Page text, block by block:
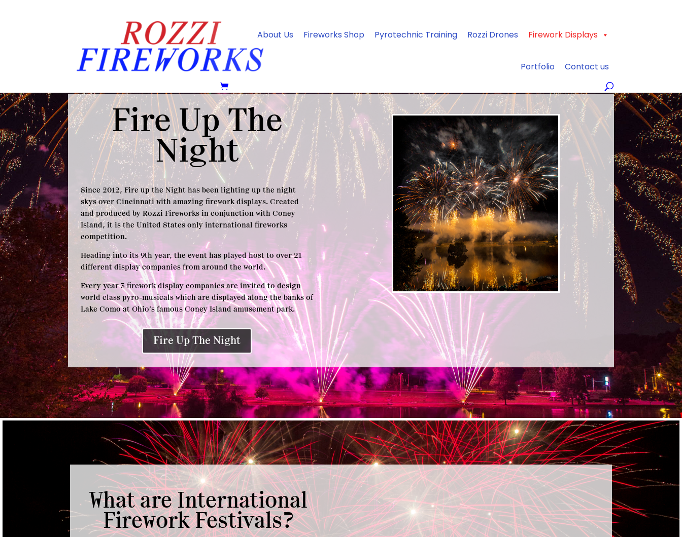
About Us Fireworks Shop Pyrotechnic Training Rozzi Drones Firework Displays
Portfolio Contact us
Fire Up The
Night
Since 2012, Fire up the Night has been lighting up the night
skys over Cincinnati with amazing firework displays. Created
and produced by Rozzi Fireworks in conjunction with Coney
Island, it is the United States only international fireworks
competition.
Heading into its 9th year, the event has played host to over 21
different display companies from around the world.
Every year 3 firework display companies are invited to design
world class pyro-musicals which are displayed along the banks of
Lake Como at Ohio’s famous Coney Island amusement park.
Fire Up The Night
What are International
Firework Festivals?